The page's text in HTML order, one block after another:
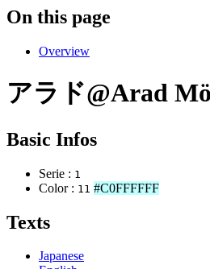
On this page
Overview
アラド@Arad
Basic Infos
Serie : 1
Color : 11 #C0FFFFFF
Texts
Japanese